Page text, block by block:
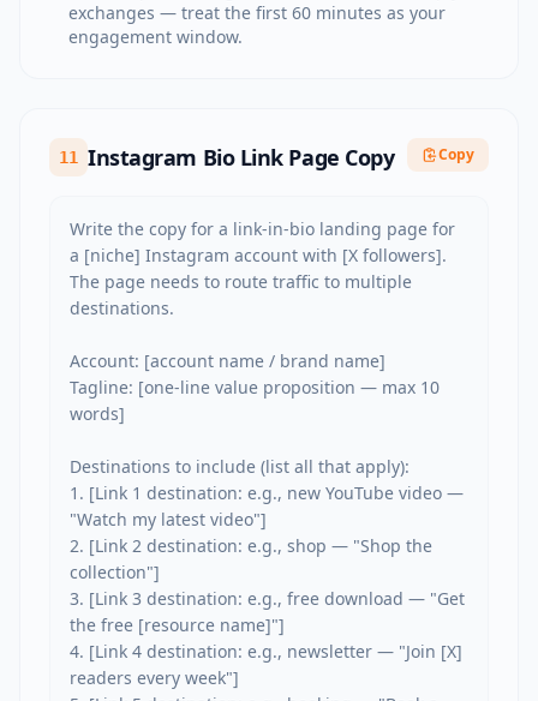
exchanges — treat the first 60 minutes as your
engagement window.
11 Instagram Bio Link Page Copy Copy
Write the copy for a link-in-bio landing page for
a [niche] Instagram account with [X followers].
The page needs to route traffic to multiple
destinations.
Account: [account name / brand name]
Tagline: [one-line value proposition — max 10
words]
Destinations to include (list all that apply):
1. [Link 1 destination: e.g., new YouTube video —
"Watch my latest video"]
2. [Link 2 destination: e.g., shop — "Shop the
collection"]
3. [Link 3 destination: e.g., free download — "Get
the free [resource name]"]
4. [Link 4 destination: e.g., newsletter — "Join [X]
readers every week"]